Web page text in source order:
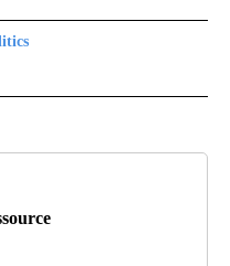
TO RECEIVE NOTIFICATIONS